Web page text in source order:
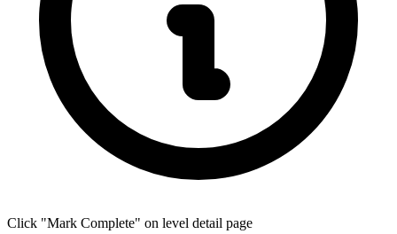
Click "Mark Complete" on level detail page